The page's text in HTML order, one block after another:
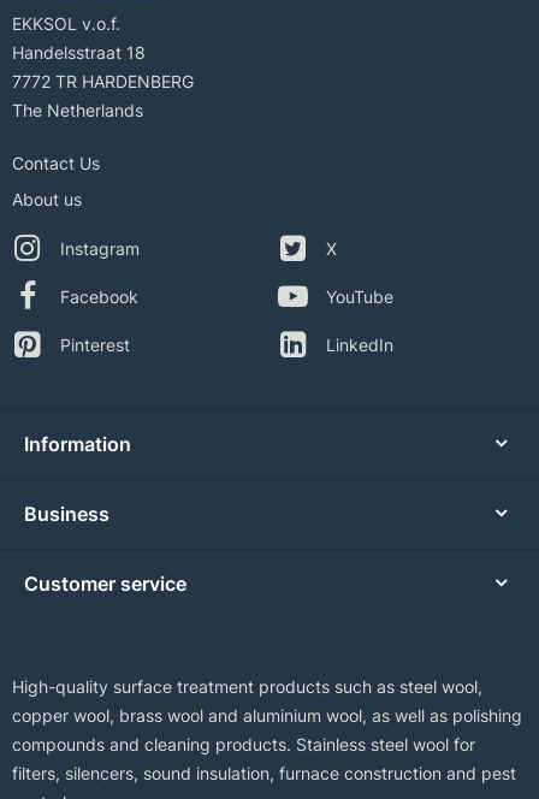
EKKSOL v.o.f.
Handelsstraat 18
7772 TR HARDENBERG
The Netherlands
Contact Us
About us
Instagram
Facebook
Pinterest
X
YouTube
LinkedIn
Information
Business
Customer service
High-quality surface treatment products such as steel wool,
copper wool, brass wool and aluminium wool, as well as polishing
compounds and cleaning products. Stainless steel wool for
filters, silencers, sound insulation, furnace construction and pest